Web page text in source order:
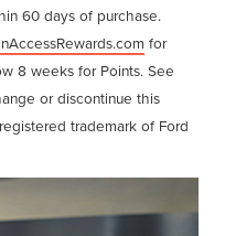
60 days of purchase.
for
8 weeks for Points. See
or discontinue this
trademark of Ford